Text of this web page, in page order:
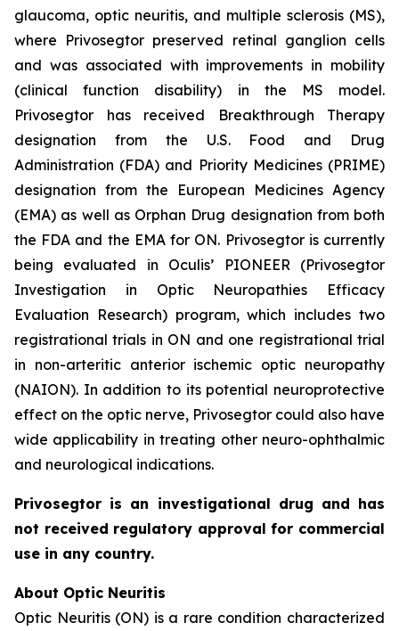
glaucoma, optic neuritis, and multiple sclerosis (MS),
where Privosegtor preserved retinal ganglion cells
and was associated with improvements in mobility
(clinical function disability) in the MS model.
Privosegtor has received Breakthrough Therapy
designation from the U.S. Food and Drug
Administration (FDA) and Priority Medicines (PRIME)
designation from the European Medicines Agency
(EMA) as well as Orphan Drug designation from both
the FDA and the EMA for ON. Privosegtor is currently
being evaluated in Oculis’ PIONEER (Privosegtor
Investigation in Optic Neuropathies Efficacy
Evaluation Research) program, which includes two
registrational trials in ON and one registrational trial
in non-arteritic anterior ischemic optic neuropathy
(NAION). In addition to its potential neuroprotective
effect on the optic nerve, Privosegtor could also have
wide applicability in treating other neuro-ophthalmic
and neurological indications.
Privosegtor is an investigational drug and has
not received regulatory approval for commercial
use in any country.
About Optic Neuritis
Optic Neuritis (ON) is a rare condition characterized